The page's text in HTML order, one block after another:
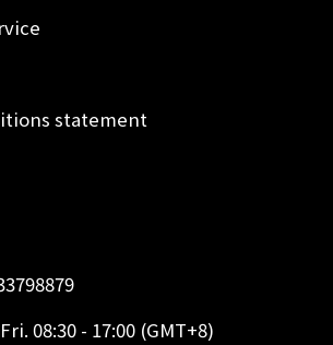
statement
08:30 - 17:00 (GMT+8)